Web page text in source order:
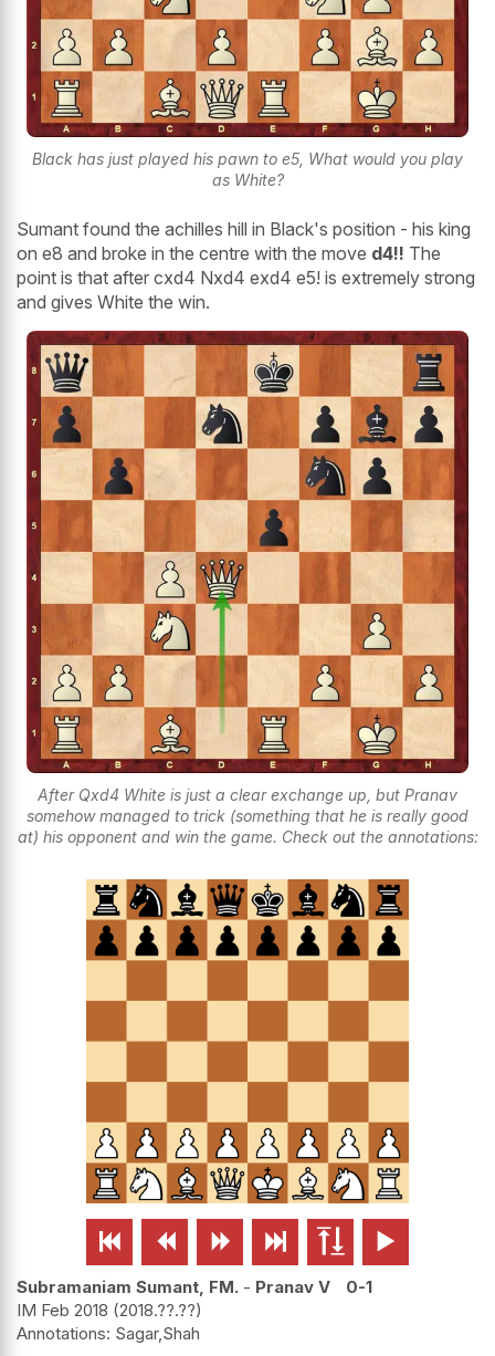
Black has just played his pawn to e5, What would you play
as White?
Sumant found the achilles hill in Black's position - his king
on e8 and broke in the centre with the move d4!! The
point is that after cxd4 Nxd4 exd4 e5! is extremely strong
and gives White the win.
After Qxd4 White is just a clear exchange up, but Pranav
somehow managed to trick (something that he is really good
at) his opponent and win the game. Check out the annotations:
     
Subramaniam Sumant, FM. - Pranav V
0-1
IM Feb 2018 2018.??.??
Sagar,Shah